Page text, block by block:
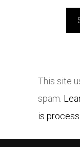
This site
spam.
is